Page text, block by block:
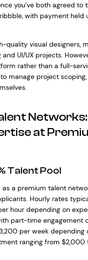
you’ve both agreed to
with payment held
quality visual designers,
UI/UX projects.
rather than a full-
manage project
Networks:
at
Talent Pool
as a premium talent
Hourly rates
hour depending on
part-time engagement
per week depending
ranging from $2,000